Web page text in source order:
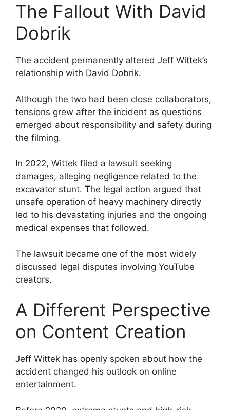
The Fallout With David
Dobrik
The accident permanently altered Jeff Wittek’s
relationship with David Dobrik.
Although the two had been close collaborators,
tensions grew after the incident as questions
emerged about responsibility and safety during
the filming.
In 2022, Wittek filed a lawsuit seeking
damages, alleging negligence related to the
excavator stunt. The legal action argued that
unsafe operation of heavy machinery directly
led to his devastating injuries and the ongoing
medical expenses that followed.
The lawsuit became one of the most widely
discussed legal disputes involving YouTube
creators.
A Different Perspective
on Content Creation
Jeff Wittek has openly spoken about how the
accident changed his outlook on online
entertainment.